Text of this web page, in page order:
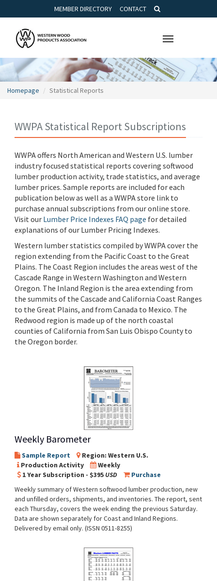
MEMBER DIRECTORY CONTACT
Toggle
Homepage Statistical Reports
WWPA Statistical Report Subscriptions
WWPA offers North American and Western U.S. lumber
industry focused statistical reports covering softwood
lumber production activity, trade statistics, and average
lumber prices. Sample reports are included for each
publication below as well as a WWPA store link to
purchase annual subscriptions from our online store.
Visit our Lumber Price Indexes FAQ page for detailed
explanations of our Lumber Pricing Indexes.
Western lumber statistics compiled by WWPA cover the
region extending from the Pacific Coast to the Great
Plains. The Coast Region includes the areas west of the
Cascade Range in Western Washington and Western
Oregon. The Inland Region is the area extending from
the summits of the Cascade and California Coast Ranges
to the Great Plains, and from Canada to Mexico. The
Redwood region is made up of the north coastal
counties of California from San Luis Obispo County to
the Oregon border.
Weekly Barometer
Sample Report
Region: Western U.S.
Production Activity
Weekly
1 Year Subscription - $395 USD
Purchase
Weekly summary of Western softwood lumber production, new
and unfilled orders, shipments, and inventories. The report, sent
each Thursday, covers the week ending the previous Saturday.
Data are shown separately for Coast and Inland Regions.
Delivered by email only. (ISSN 0511-8255)